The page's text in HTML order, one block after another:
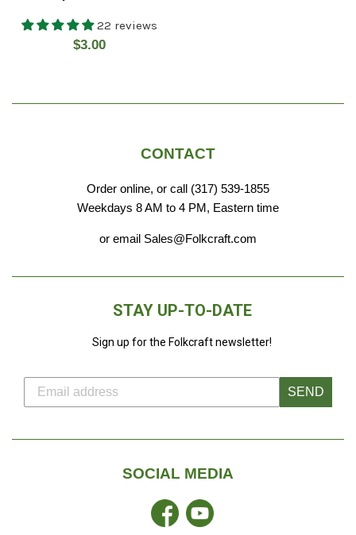
22 reviews
Regular
$3.00
CONTACT
Order online, or call (317) 539-1855
Weekdays 8 AM to 4 PM, Eastern time
or email Sales@Folkcraft.com
STAY UP-TO-DATE
Sign up for the Folkcraft newsletter!
SEND
SOCIAL MEDIA
FacebookYouTube